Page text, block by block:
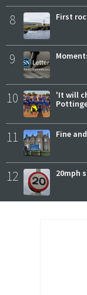
8 First
9
10
'It will
11 Fine
12 20mph